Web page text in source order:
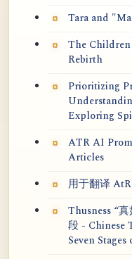
Tara and
The
Rebirth
Prioritizing
Exploring
ATR AI
Articles
用于翻译
Thusness “
段 - Chinese
Seven